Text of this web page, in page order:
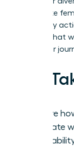
that make
to identify
insights that
track your
Key
Explore
correlate